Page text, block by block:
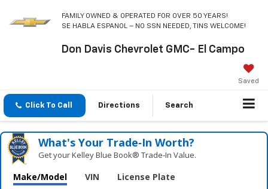
FAMILY OWNED & OPERATED FOR OVER 50 YEARS!
SE HABLA ESPANOL – NO SSN NEEDED, TINS WELCOME!
Don Davis Chevrolet GMC- El Campo
Saved
Click To Call Directions Search
What's Your Trade‑In Worth?
Get your Kelley Blue Book® Trade‑In Value.
Make/Model VIN License Plate